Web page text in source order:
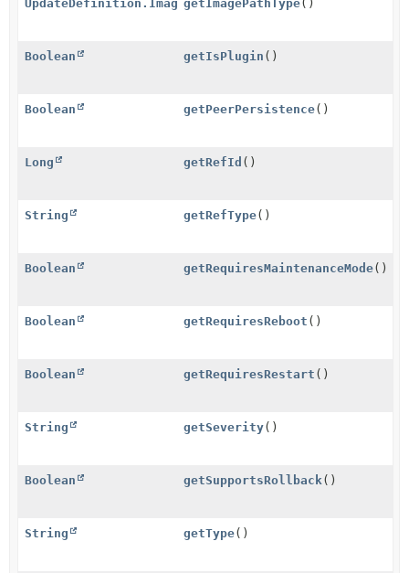
UpdateDefinition.ImagePathTypegetImagePathType()
Boolean getIsPlugin ()
Boolean getPeerPersistence()
Long getRefId ()
String getRefType()
Boolean getRequiresMaintenanceMode()
Boolean getRequiresReboot ()
Boolean getRequiresRestart ()
String getSeverity()
Boolean getSupportsRollback()
String getType()